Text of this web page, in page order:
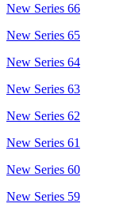
New Series 66
New Series 65
New Series 64
New Series 63
New Series 62
New Series 61
New Series 60
New Series 59